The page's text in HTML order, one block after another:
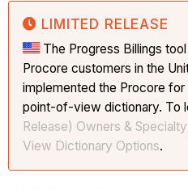
LIMITED RELEASE
The Progress Billings
Procore customers in the
implemented the Procore
point-of-view dictionary. To
Release) Owners &
View Dictionary Options.